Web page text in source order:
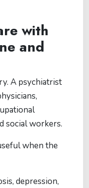
with
and
A psychiatrist
social workers.
when the
depression,